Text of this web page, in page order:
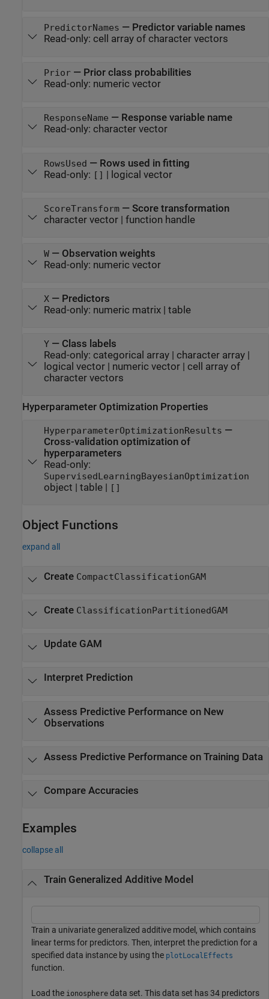
PredictorNames — Predictor variable names
Read-only: cell array of character vectors
Prior— Prior class probabilities
Read-only: numeric vector
ResponseName — Response variable name
Read-only: character vector
RowsUsed — Rows used in fitting
Read-only: [] | logical vector
ScoreTransform— Score transformation
character vector| function handle
W— Observation weights
Read-only: numeric vector
X— Predictors
Read-only: numeric matrix| table
Y— Class labels
Read-only: categorical array| character array|
logical vector| numeric vector| cell array of
character vectors
Hyperparameter Optimization Properties
HyperparameterOptimizationResults —
Cross-validation optimization of
hyperparameters
Read-only:
SupervisedLearningBayesianOptimization
object | table| []
Object Functions
expand all
Create CompactClassificationGAM
Create ClassificationPartitionedGAM
Update GAM
Interpret Prediction
Assess Predictive Performance on New
Observations
Assess Predictive Performance on Training Data
Compare Accuracies
Examples
collapse all
Train Generalized Additive Model
Train a univariate generalized additive model, which contains
linear terms for predictors. Then, interpret the prediction for a
specified data instance by using the plotLocalEffects
function.
Load the ionosphere data set. This data set has 34 predictors